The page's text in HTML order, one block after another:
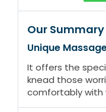
Our Summary
Unique
It offers the
knead those
comfortably with